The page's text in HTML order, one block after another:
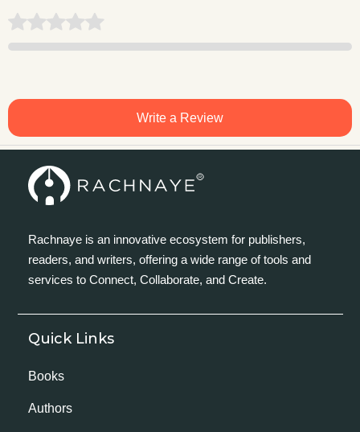
Write a Review
Rachnaye is an innovative ecosystem for publishers,
readers, and writers, offering a wide range of tools and
services to Connect, Collaborate, and Create.
Quick Links
Books
Authors